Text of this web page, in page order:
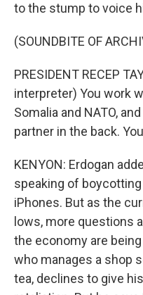
to the stump to voice
(SOUNDBITE OF
PRESIDENT RECEP
interpreter) You work
Somalia and NATO,
partner in the back.
KENYON: Erdogan
speaking of
iPhones. But as the
lows, more questions
the economy are being
who manages a shop
tea, declines to give